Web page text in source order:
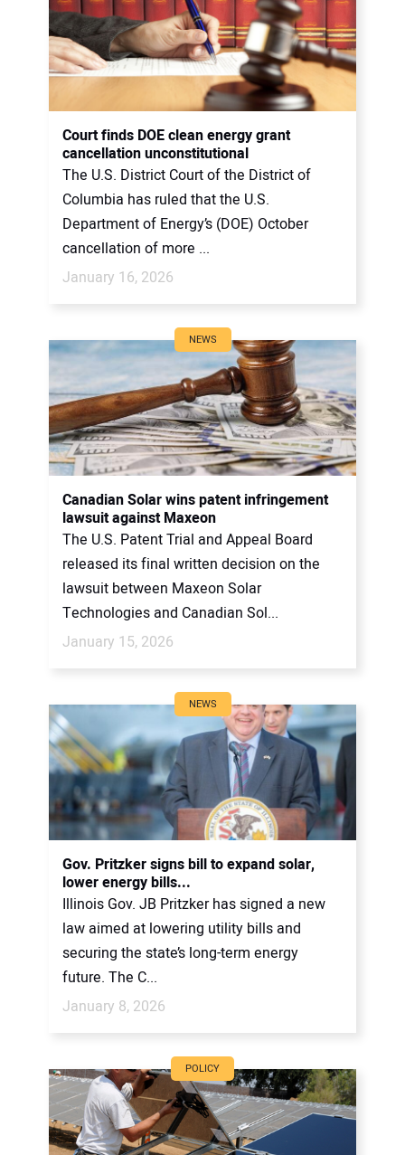
Court finds DOE clean energy grant
cancellation unconstitutional
The U.S. District Court of the District of
Columbia has ruled that the U.S.
Department of Energy’s (DOE) October
cancellation of more ...
January 16, 2026
NEWS
Canadian Solar wins patent infringement
lawsuit against Maxeon
The U.S. Patent Trial and Appeal Board
released its final written decision on the
lawsuit between Maxeon Solar
Technologies and Canadian Sol...
January 15, 2026
NEWS
Gov. Pritzker signs bill to expand solar,
lower energy bills...
Illinois Gov. JB Pritzker has signed a new
law aimed at lowering utility bills and
securing the state’s long-term energy
future. The C...
January 8, 2026
POLICY